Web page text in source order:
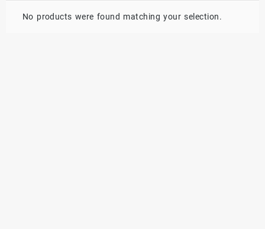
No products were found matching your selection.